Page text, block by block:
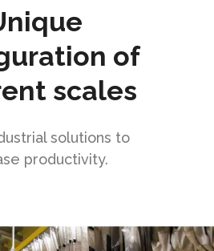
of
scales
solutions to
productivity.